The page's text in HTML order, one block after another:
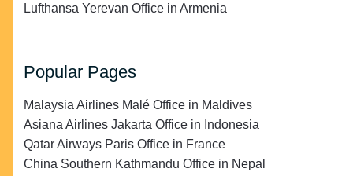
Lufthansa Yerevan Office in Armenia
Popular Pages
Malaysia Airlines Malé Office in Maldives
Asiana Airlines Jakarta Office in Indonesia
Qatar Airways Paris Office in France
China Southern Kathmandu Office in Nepal